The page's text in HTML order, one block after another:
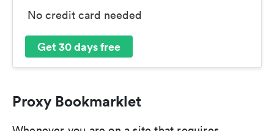
No credit card needed
Get 30 days free
Proxy Bookmarklet